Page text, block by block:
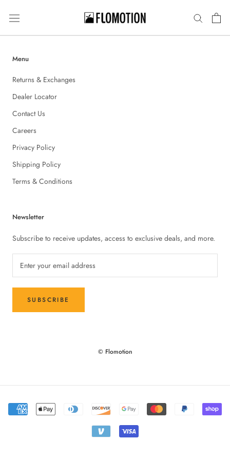
Menu
Returns & Exchanges
Dealer Locator
Contact Us
Careers
Privacy Policy
Shipping Policy
Terms & Conditions
Newsletter
Subscribe to receive updates, access to exclusive deals, and more.
SUBSCRIBE
© Flomotion